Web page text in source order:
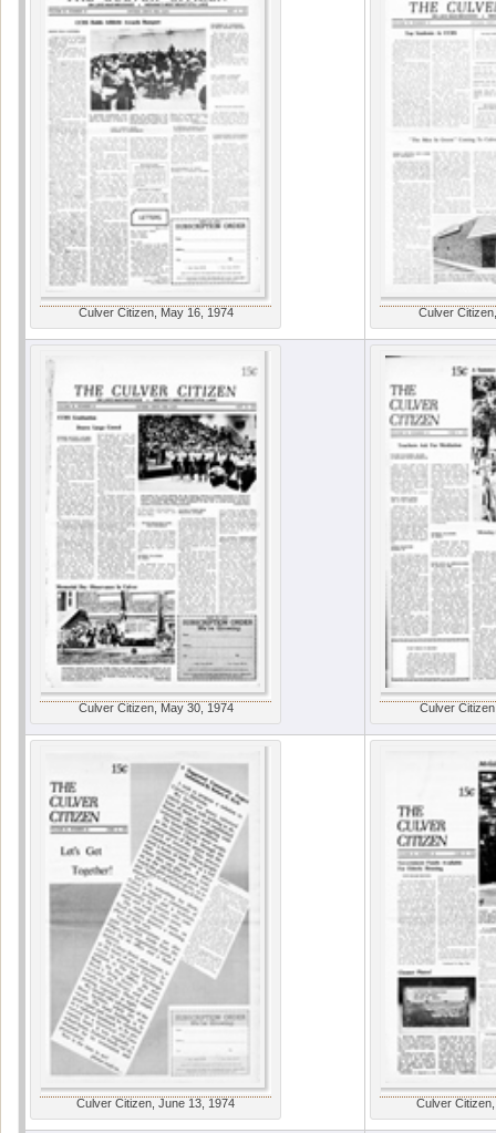
Culver Citizen, May 16, 1974 Culver
Culver Citizen, May 30, 1974 Culver
Culver Citizen, June 13, 1974 Culver